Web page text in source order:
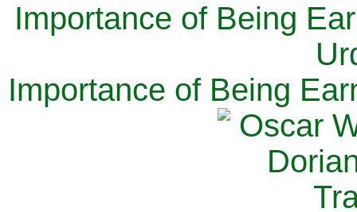
Importance of Being
Importance of Being